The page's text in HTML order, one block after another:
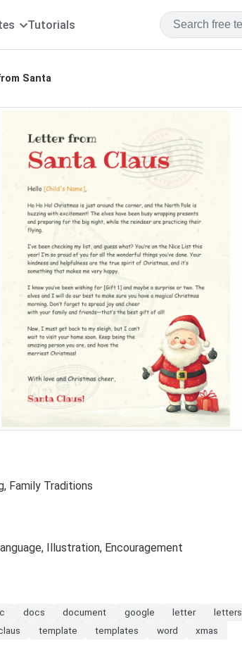
Tutorials
Santa
Family Traditions
Illustration, Encouragement
docs document google letter letters
template templates word xmas